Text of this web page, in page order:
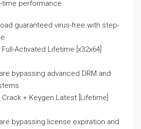
time performance.
guaranteed virus-free with step-
Activated Lifetime [x32x64]
bypassing advanced DRM and
+ Keygen Latest [Lifetime]
bypassing license expiration and